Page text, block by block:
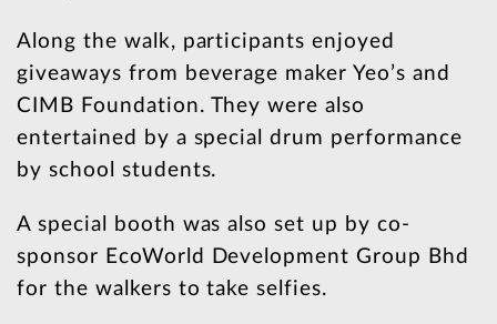
Along the walk, participants enjoyed
giveaways from beverage maker Yeo’s and
CIMB Foundation. They were also
entertained by a special drum performance
by school students.
A special booth was also set up by co-
sponsor EcoWorld Development Group Bhd
for the walkers to take selfies.